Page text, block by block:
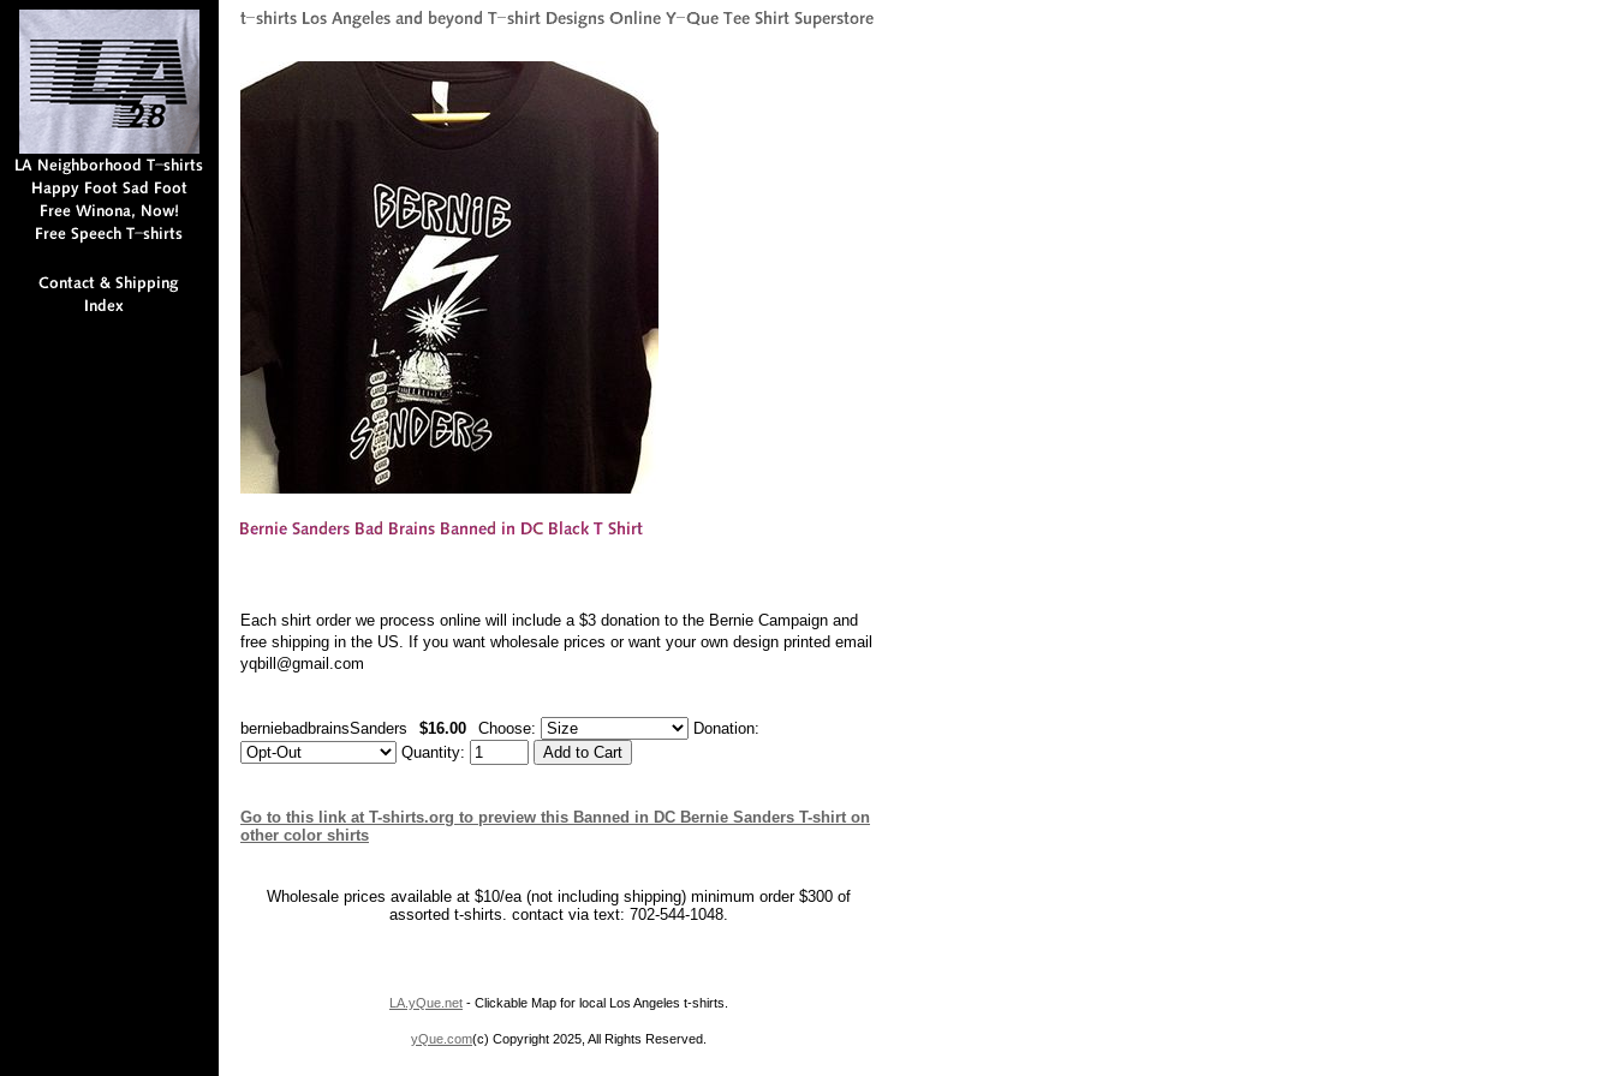
Each shirt order we process online will include a $3 donation to the Bernie Campaign and
free shipping in the US. If you want wholesale prices or want your own design printed email
yqbill@gmail.com
berniebadbrainsSanders $16.00 Choose:
Donation:
Quantity:
Go to this link at T-shirts.org to preview this Banned in DC Bernie Sanders T-shirt on
other color shirts
Wholesale prices available at $10/ea (not including shipping) minimum order $300 of
assorted t-shirts. contact via text: 702-544-1048.
LA.yQue.net - Clickable Map for local Los Angeles t-shirts.
yQue.com(c) Copyright 2025, All Rights Reserved.